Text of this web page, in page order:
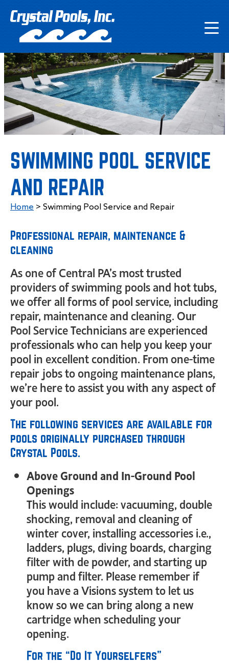
SWIMMING POOL SERVICE
AND REPAIR
Home > Swimming Pool Service and Repair
Professional repair, maintenance &
cleaning
As one of Central PA’s most trusted
providers of swimming pools and hot tubs,
we offer all forms of pool service, including
repair, maintenance and cleaning. Our
Pool Service Technicians are experienced
professionals who can help you keep your
pool in excellent condition. From one-time
repair jobs to ongoing maintenance plans,
we’re here to assist you with any aspect of
your pool.
The following services are available for
pools originally purchased through
Crystal Pools.
Above Ground and In-Ground Pool
Openings
This would include: vacuuming, double
shocking, removal and cleaning of
winter cover, installing accessories i.e.,
ladders, plugs, diving boards, charging
filter with de powder, and starting up
pump and filter. Please remember if
you have a Visions system to let us
know so we can bring along a new
cartridge when scheduling your
opening.
For the “Do It Yourselfers”